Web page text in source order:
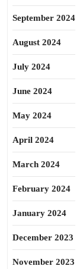
September 2024
August 2024
July 2024
June 2024
May 2024
April 2024
March 2024
February 2024
January 2024
December 2023
November 2023